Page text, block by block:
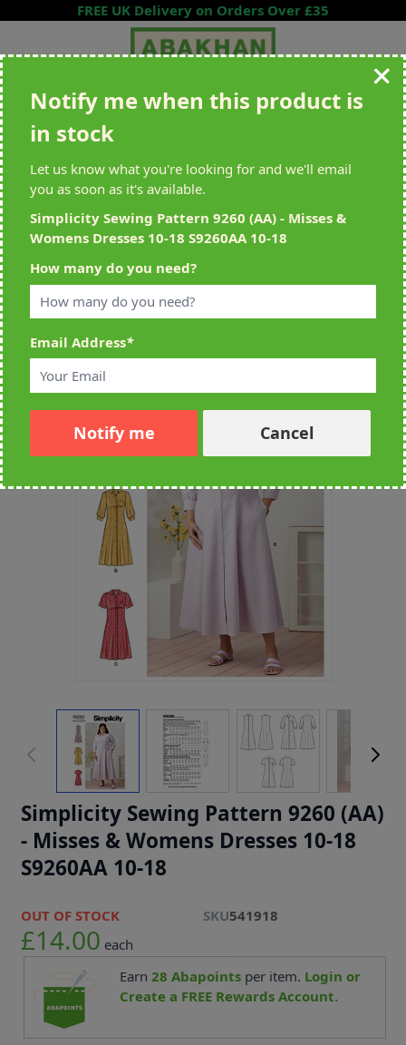
Skip to ContentFREE UK Delivery on Orders Over £35
Search entire store here...
All Deliveries Royal Mail Tracked
Home
Dresses 10-18 S9260AA 10-18
Simplicity Sewing Pattern 9260 (AA)
- Misses & Womens Dresses 10-18
S9260AA 10-18
OUT OF STOCK SKU541918
£14.00 each
Earn 28 Abapointsper item. Login or
Create a FREE Rewards Account.
Notify me when this product is
in stock
Let us know what you're looking for and we'll email
you as soon as it's available.
Simplicity Sewing Pattern 9260 (AA) - Misses &
Womens Dresses 10-18 S9260AA 10-18
How many do you need?
Email Address*
Notify me Cancel